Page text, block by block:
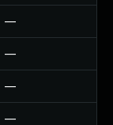
—
—
—
—